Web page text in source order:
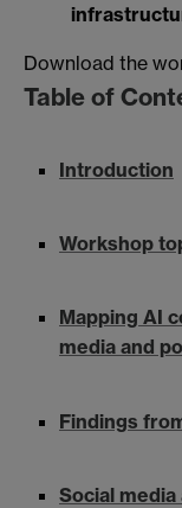
Download the
Table of
Introduction
Workshop
Mapping AI
media and
Findings
Social media